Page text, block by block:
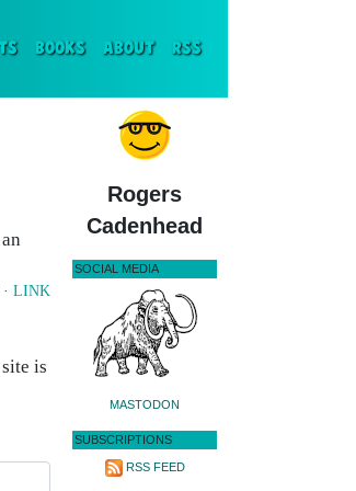
BOOKS ABOUT RSS
LINK
is
Rogers
Cadenhead
SOCIAL MEDIA
MASTODON
SUBSCRIPTIONS
RSS FEED